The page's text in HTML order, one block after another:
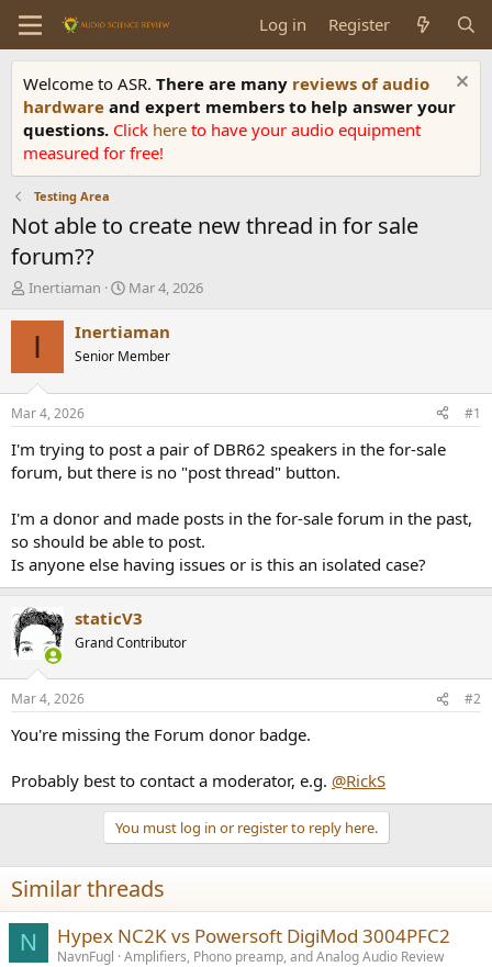
Log in Register
Welcome to ASR. There are many reviews of audio
hardware and expert members to help answer your
questions. Click here to have your audio equipment
measured for free!
Testing Area
Not able to create new thread in for sale
forum??
T
r
d
t
a
t
r
Inertiaman
S
a
t
t
e
Mar 4, 2026
I Inertiaman
Senior Member
Mar 4, 2026 #1
I'm trying to post a pair of DBR62 speakers in the for-sale
forum, but there is no "post thread" button.
I'm a donor and made posts in the for-sale forum in the past,
so should be able to post.
Is anyone else having issues or is this an isolated case?
staticV3
Grand Contributor
Mar 4, 2026 #2
You're missing the Forum donor badge.
Probably best to contact a moderator, e.g. @RickS
You must log in or register to reply here.
Similar threads
N Hypex NC2K vs Powersoft DigiMod 3004PFC2
NavnFugl Amplifiers, Phono preamp, and Analog Audio Review